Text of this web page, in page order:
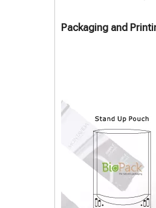
Packaging and